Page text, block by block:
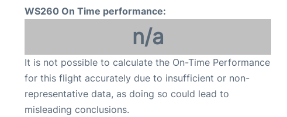
WS260 On Time performance:
n/a
It is not possible to calculate the On-Time Performance
for this flight accurately due to insufficient or non-
representative data, as doing so could lead to
misleading conclusions.